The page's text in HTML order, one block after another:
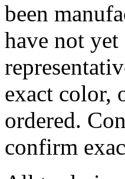
been
have not
exact color,
ordered.
confirm